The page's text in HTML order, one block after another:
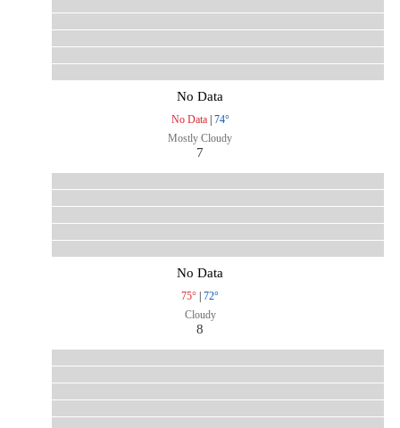
No Data
No Data| 74°
Mostly Cloudy
7
No Data
75° | 72°
Cloudy
8